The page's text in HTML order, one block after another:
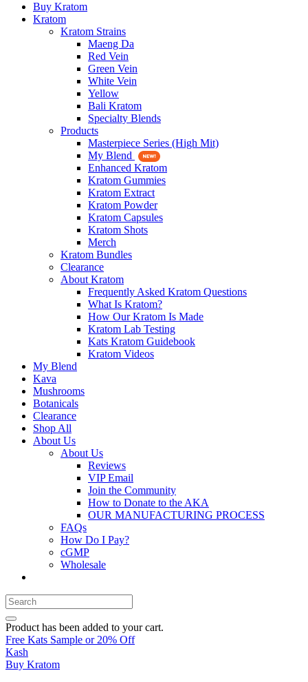
Buy Kratom
Kratom
Kratom Strains
Maeng Da
Red Vein
Green Vein
White Vein
Yellow
Bali Kratom
Specialty Blends
Products
Masterpiece Series (High Mit)
My Blend
Enhanced Kratom
Kratom Gummies
Kratom Extract
Kratom Powder
Kratom Capsules
Kratom Shots
Merch
Kratom Bundles
Clearance
About Kratom
Frequently Asked Kratom Questions
What Is Kratom?
How Our Kratom Is Made
Kratom Lab Testing
Kats Kratom Guidebook
Kratom Videos
My Blend
Kava
Mushrooms
Botanicals
Clearance
Shop All
About Us
About Us
Reviews
VIP Email
Join the Community
How to Donate to the AKA
OUR MANUFACTURING PROCESS
FAQs
How Do I Pay?
cGMP
Wholesale
Product has been added to your cart.
Free Kats Sample or 20% Off
Kash
Buy Kratom